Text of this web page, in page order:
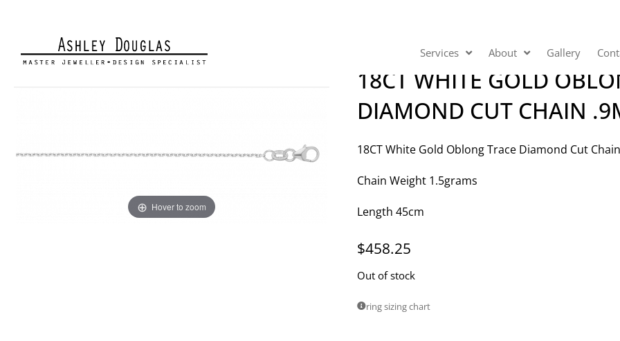
Services About Gallery
Hover to zoom
18CT WHITE GOLD
DIAMOND CUT CHAIN
18CT White Gold Oblong Trace Diamond Cut
Chain Weight 1.5grams
Length 45cm
$458.25
Out of stock
ring sizing chart